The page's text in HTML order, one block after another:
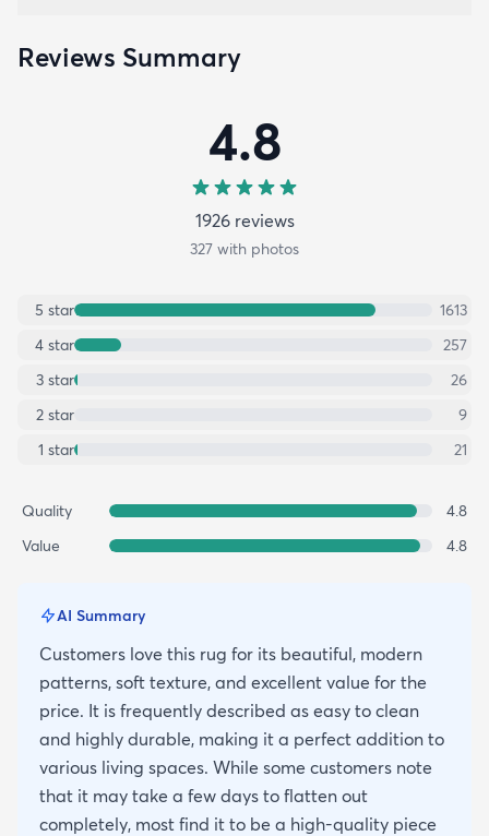
Reviews Summary
4.8
1926reviews
327 with photos
5 star
1613
4 star
257
3 star
26
2 star
9
1 star 21
Quality
4.8
Value
4.8
AI Summary
Customers love this rug for its beautiful, modern
patterns, soft texture, and excellent value for the
price. It is frequently described as easy to clean
and highly durable, making it a perfect addition to
various living spaces. While some customers note
that it may take a few days to flatten out
completely, most find it to be a high-quality piece